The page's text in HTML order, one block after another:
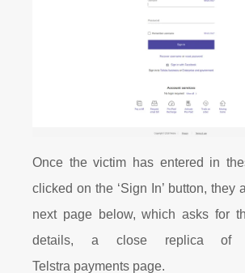
Once the victim has entered in
clicked on the ‘Sign In’ button, they
next page below, which asks for
details, a close replica of
Telstra payments page.